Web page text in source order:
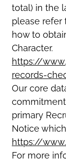
total) in the
please refer
how to
Character.
https://
records-
Our core
primary
Notice
https://
For more